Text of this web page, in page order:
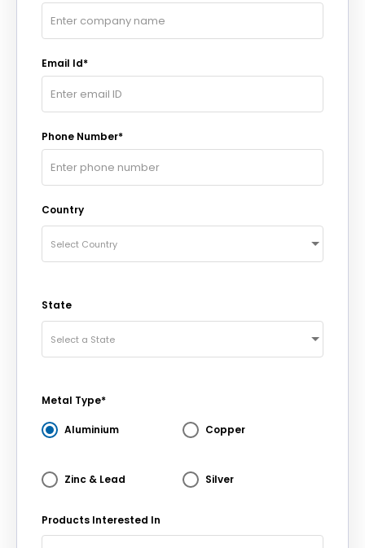
Email Id*
Phone Number*
Country
Select Country
State
Select a State
Metal Type*
Aluminium Copper
Zinc & Lead Silver
Products Interested In